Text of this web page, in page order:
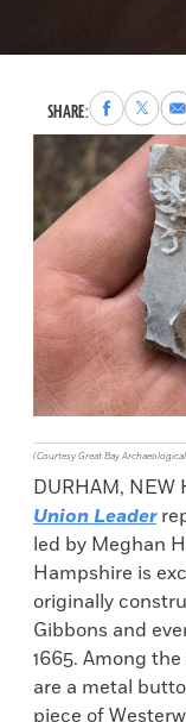
SHARE:Share
to
Facebook
Share
to
X
via
(Courtesy Great Bay
DURHAM, NEW
Union Leader
led by Meghan
Hampshire is
originally
Gibbons and
1665. Among
are a metal
piece of